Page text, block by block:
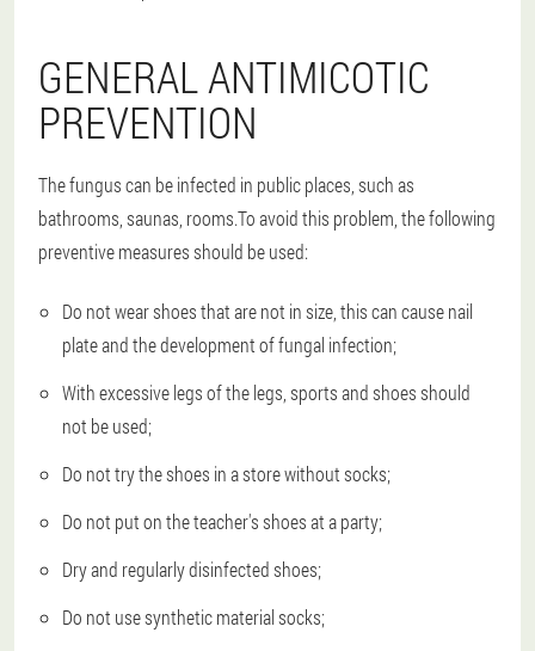
GENERAL ANTIMICOTIC
PREVENTION
The fungus can be infected in public places, such as
bathrooms, saunas, rooms.To avoid this problem, the following
preventive measures should be used:
Do not wear shoes that are not in size, this can cause nail
plate and the development of fungal infection;
With excessive legs of the legs, sports and shoes should
not be used;
Do not try the shoes in a store without socks;
Do not put on the teacher's shoes at a party;
Dry and regularly disinfected shoes;
Do not use synthetic material socks;